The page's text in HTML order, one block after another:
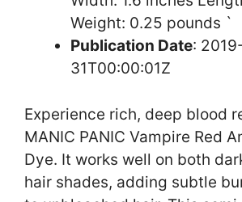
Weight: 0.25 pounds `
Publication Date:
31T00:00:01Z
Experience rich, deep blood
MANIC PANIC Vampire Red
Dye. It works well on both
hair shades, adding subtle